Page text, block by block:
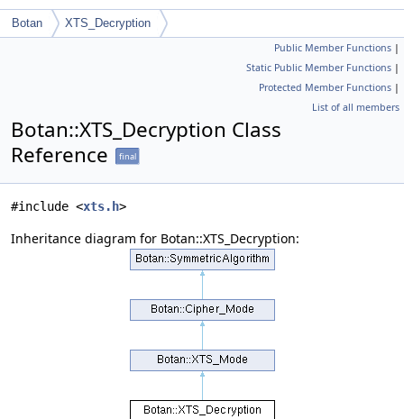
Botan XTS_Decryption
Public Member Functions |
Static Public Member Functions |
Protected Member Functions |
List of all members
Botan::XTS_Decryption Class
Reference
final
#include <xts.h>
Inheritance diagram for Botan::XTS_Decryption: